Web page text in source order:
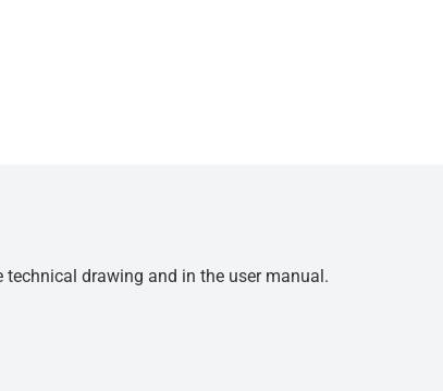
drawing and in the user manual.